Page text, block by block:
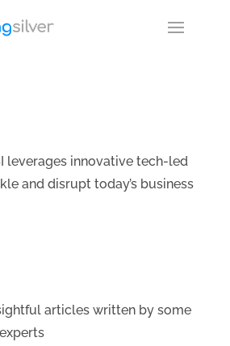
leverages innovative tech-led
and disrupt today’s business
articles written by some